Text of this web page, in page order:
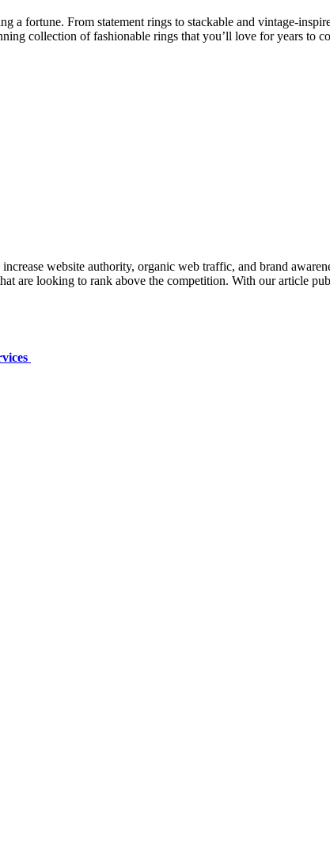
fortune. From statement rings to stackable and vintage-
collection of fashionable rings that you’ll love for years to
website authority, organic web traffic, and brand
are looking to rank above the competition. With our article